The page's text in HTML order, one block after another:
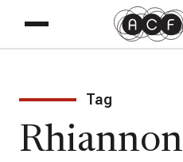
Tag
Rhiannon